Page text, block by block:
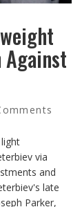
via
and
late
Parker,